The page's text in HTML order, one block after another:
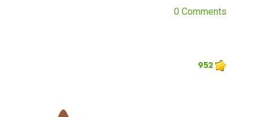
0 Comments
952